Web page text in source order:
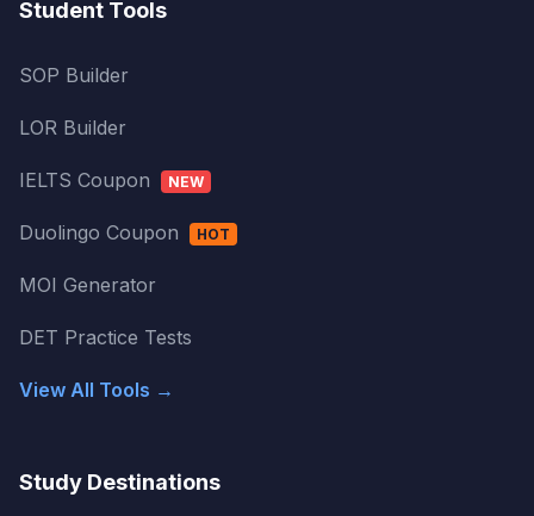
Student Tools
SOP Builder
LOR Builder
IELTS Coupon NEW
Duolingo Coupon HOT
MOI Generator
DET Practice Tests
View All Tools →
Study Destinations